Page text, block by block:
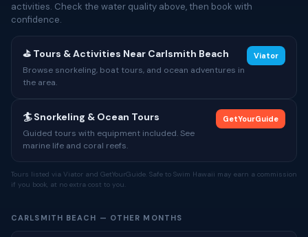
activities. Check the water quality above, then book with
confidence.
⛳ Tours & Activities Near Carlsmith Beach
Browse snorkeling, boat tours, and ocean adventures in
the area.
Viator
🏄 Snorkeling & Ocean Tours
Guided tours with equipment included. See
marine life and coral reefs.
GetYourGuide
Tours listed via Viator and GetYourGuide. Safe to Swim Hawaii may earn a commission
if you book, at no extra cost to you.
CARLSMITH BEACH — OTHER MONTHS